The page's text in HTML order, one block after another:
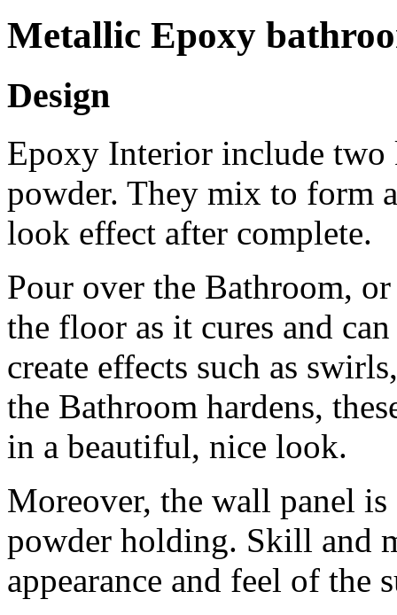
Metallic Epoxy
Design
Epoxy Interior include two
powder. They mix to form
look effect after complete.
Pour over the Bathroom,
the floor as it cures and
create effects such as
the Bathroom hardens,
in a beautiful, nice look.
Moreover, the wall panel
powder holding. Skill and
appearance and feel of the